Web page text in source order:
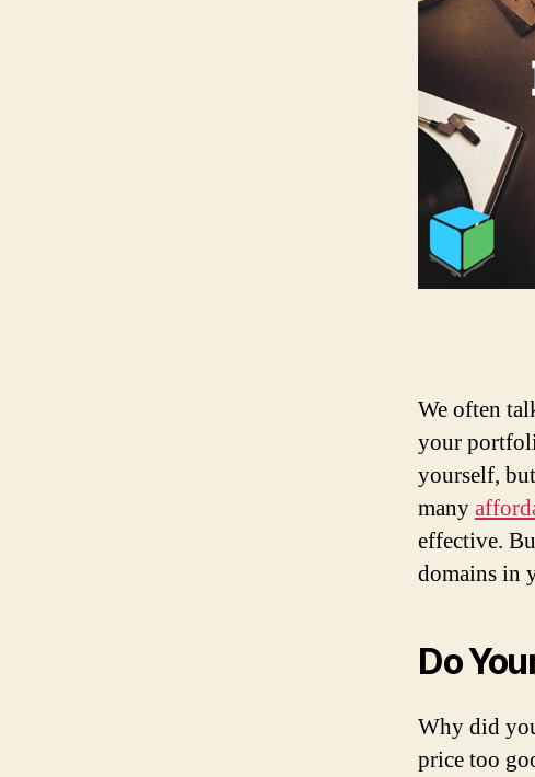
We often
your
yourself,
many
effective.
domains in
Do
Why did
price too